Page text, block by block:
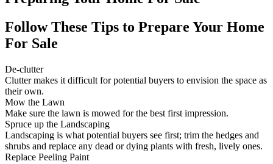
Preparing Your Home For Sale
Follow These Tips to Prepare Your Home
De-clutter
Clutter makes it difficult for potential buyers to envision the space as
their own.
Mow the Lawn
Make sure the lawn is mowed for the best first impression.
Spruce up the Landscaping
Landscaping is what potential buyers see first; trim the hedges and
shrubs and replace any dead or dying plants with fresh, lively ones.